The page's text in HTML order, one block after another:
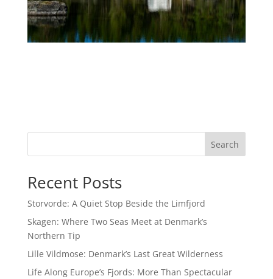
Search
Recent Posts
Storvorde: A Quiet Stop Beside the Limfjord
Skagen: Where Two Seas Meet at Denmark’s
Northern Tip
Lille Vildmose: Denmark’s Last Great Wilderness
Life Along Europe’s Fjords: More Than Spectacular